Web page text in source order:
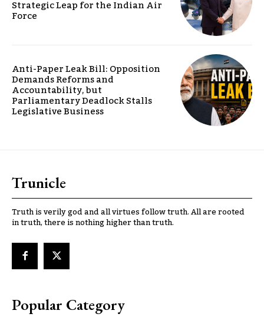
Strategic Leap for the Indian Air
Force
Anti-Paper Leak Bill: Opposition
Demands Reforms and
Accountability, but
Parliamentary Deadlock Stalls
Legislative Business
Trunicle
Truth is verily god and all virtues follow truth. All are rooted
in truth, there is nothing higher than truth.
Popular Category